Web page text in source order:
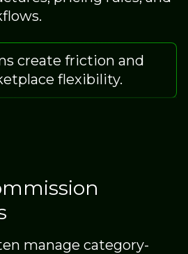
create friction and
flexibility.
manage category-